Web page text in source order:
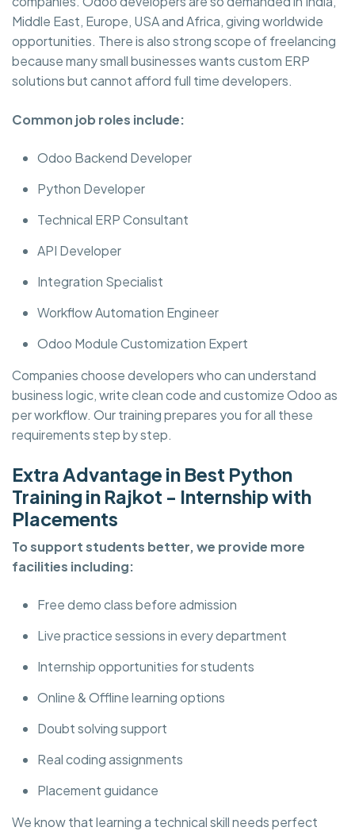
Middle East, Europe, USA and Africa, giving worldwide
opportunities. There is also strong scope of freelancing
because many small businesses wants custom ERP
solutions but cannot afford full time developers.
Common job roles include:
Odoo Backend Developer
Python Developer
Technical ERP Consultant
API Developer
Integration Specialist
Workflow Automation Engineer
Odoo Module Customization Expert
Companies choose developers who can understand
business logic, write clean code and customize Odoo as
per workflow. Our training prepares you for all these
requirements step by step.
Extra Advantage in Best Python
Training in Rajkot - Internship with
Placements
To support students better, we provide more
facilities including:
Free demo class before admission
Live practice sessions in every department
Internship opportunities for students
Online & Offline learning options
Doubt solving support
Real coding assignments
Placement guidance
We know that learning a technical skill needs perfect